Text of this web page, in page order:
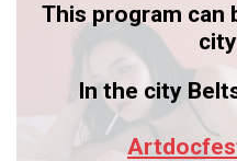
This program can
city
In the city